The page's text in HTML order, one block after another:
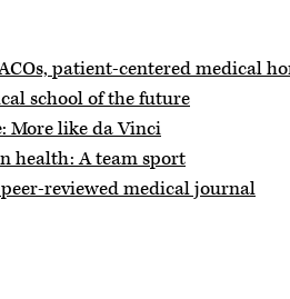
patient-centered medical
school of the future
More like da Vinci
health: A team sport
reviewed medical journal